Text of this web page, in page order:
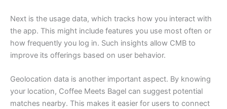
Next is the usage data, which tracks how you interact with
the app. This might include features you use most often or
how frequently you log in. Such insights allow CMB to
improve its offerings based on user behavior.
Geolocation data is another important aspect. By knowing
your location, Coffee Meets Bagel can suggest potential
matches nearby. This makes it easier for users to connect